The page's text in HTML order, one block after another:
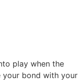
play when the
your bond with your